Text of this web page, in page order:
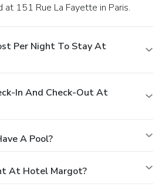
at 151 Rue La Fayette in Paris.
Per Night To Stay At
In And Check-Out At
A Pool?
At Hotel Margot?